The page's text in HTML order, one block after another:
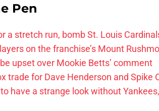
Pen
a stretch run, bomb St. Louis
on the franchise’s Mount
upset over Mookie Betts’ comment
trade for Dave Henderson and Spike
have a strange look without